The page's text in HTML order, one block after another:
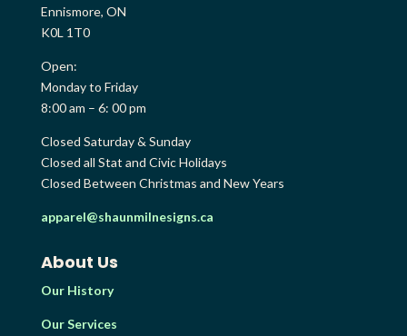
Ennismore, ON
K0L 1T0
Open:
Monday to Friday
8:00 am – 6: 00 pm
Closed Saturday & Sunday
Closed all Stat and Civic Holidays
Closed Between Christmas and New Years
apparel@shaunmilnesigns.ca
About Us
Our History
Our Services